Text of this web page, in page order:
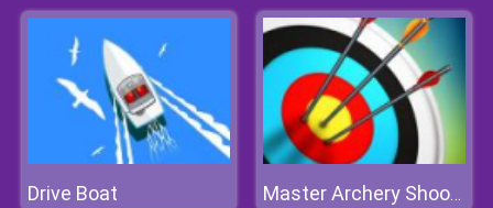
Drive Boat Master Archery Shooting